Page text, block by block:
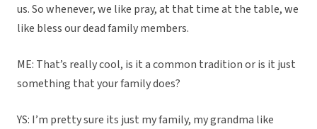
us. So whenever, we like pray, at that time at the table, we
like bless our dead family members.
ME: That’s really cool, is it a common tradition or is it just
something that your family does?
YS: I’m pretty sure its just my family, my grandma like